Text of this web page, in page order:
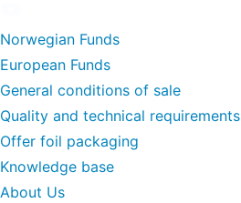
Norwegian Funds
European Funds
General conditions of sale
Quality and technical requirements
Offer foil packaging
Knowledge base
About Us